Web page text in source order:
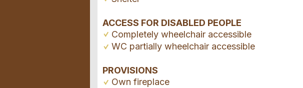
ACCESS FOR DISABLED PEOPLE
Completely wheelchair accessible
WC partially wheelchair accessible
PROVISIONS
Own fireplace